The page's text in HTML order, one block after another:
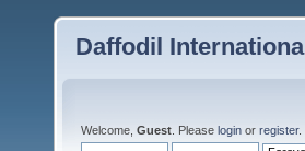
Daffodil
Welcome, Guest . Please login or register.